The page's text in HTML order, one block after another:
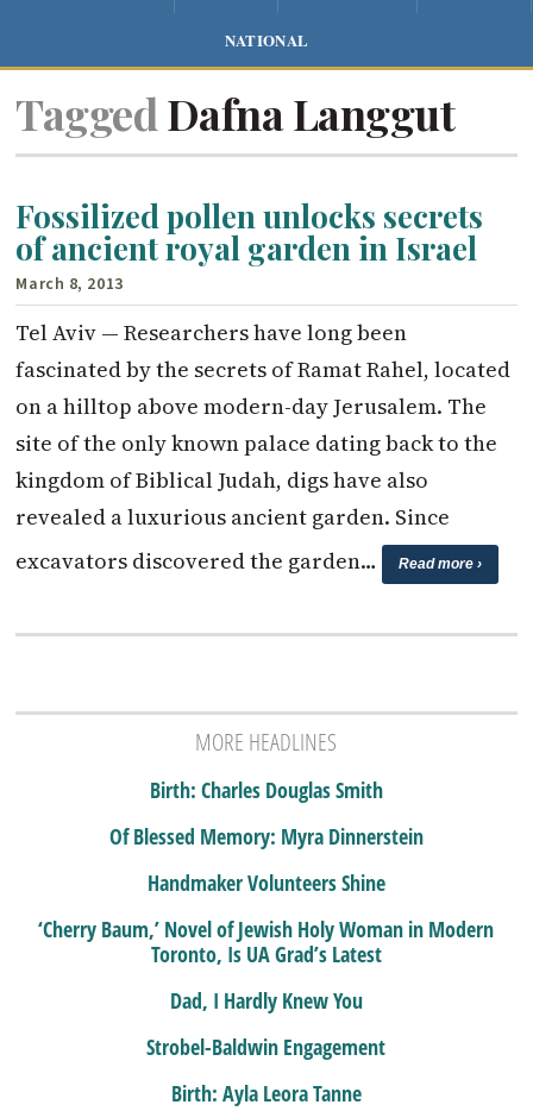
NATIONAL
Tagged Dafna Langgut
Fossilized pollen unlocks secrets
of ancient royal garden in Israel
March 8, 2013
Tel Aviv — Researchers have long been
fascinated by the secrets of Ramat Rahel, located
on a hilltop above modern-day Jerusalem. The
site of the only known palace dating back to the
kingdom of Biblical Judah, digs have also
revealed a luxurious ancient garden. Since
excavators discovered the garden…
Read more ›
MORE HEADLINES
Birth: Charles Douglas Smith
Of Blessed Memory: Myra Dinnerstein
Handmaker Volunteers Shine
‘Cherry Baum,’ Novel of Jewish Holy Woman in Modern
Toronto, Is UA Grad’s Latest
Dad, I Hardly Knew You
Strobel-Baldwin Engagement
Birth: Ayla Leora Tanne